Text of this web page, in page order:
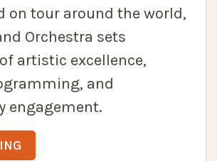
on tour around the world,
Orchestra sets
artistic excellence,
and
engagement.